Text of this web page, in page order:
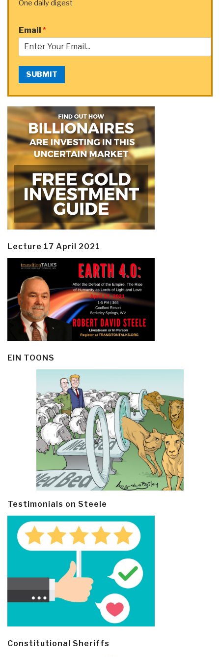
One daily digest
Email *
SUBMIT
Lecture 17 April 2021
EIN TOONS
Testimonials on Steele
Constitutional Sheriffs